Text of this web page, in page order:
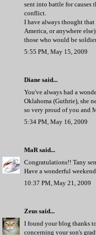
sent into battle for
conflict.
I have always thought
America, or anywhere
those who would be
5:55 PM, May 15, 2009
Diane said...
You've always had a
Oklahoma (Guthrie), she
so very proud of you and
5:34 PM, May 16, 2009
MaRsaid...
Congratulations!! Tany
Have a wonderful
10:37 PM, May 21, 2009
Zeus said...
I found your blog thanks
concerning your son's